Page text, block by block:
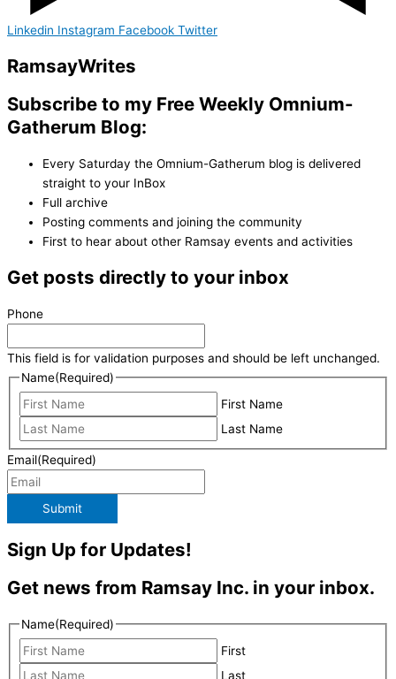
Linkedin Instagram Facebook Twitter
RamsayWrites
Subscribe to my Free Weekly Omnium-
Gatherum Blog:
Every Saturday the Omnium-Gatherum blog is delivered
straight to your InBox
Full archive
Posting comments and joining the community
First to hear about other Ramsay events and activities
Get posts directly to your inbox
Phone
This field is for validation purposes and should be left unchanged.
Name(Required)
First Name
Last Name
Email(Required)
Submit
Sign Up for Updates!
Get news from Ramsay Inc. in your inbox.
Name(Required)
First
Last